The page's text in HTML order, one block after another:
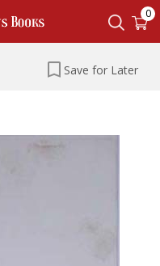
0
Save for Later